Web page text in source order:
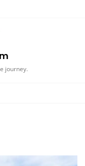
journey.